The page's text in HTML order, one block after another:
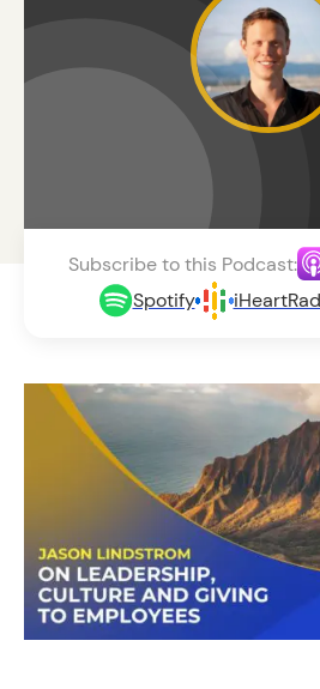
Subscribe to this Podcast:
Spotify